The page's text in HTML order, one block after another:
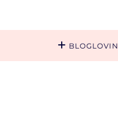
BLOGLOVIN